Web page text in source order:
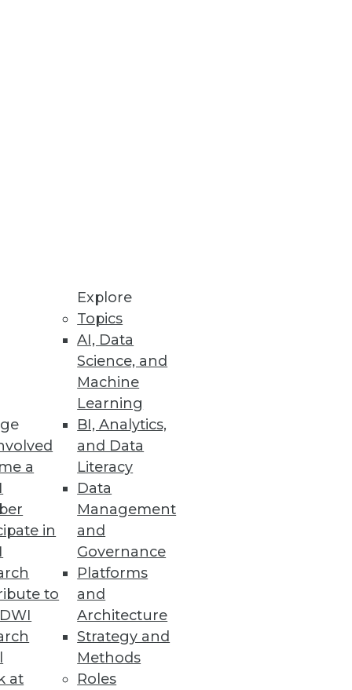
a
in
to
at
Explore
Topics
AI, Data
Science, and
Machine
Learning
BI, Analytics,
and Data
Literacy
Data
Management
and
Governance
Platforms
and
Architecture
Strategy and
Methods
Roles
Customer Data
Learning
Store enables ML models to
and Validation of
to produce
compliance with GDPR,
data throughout the